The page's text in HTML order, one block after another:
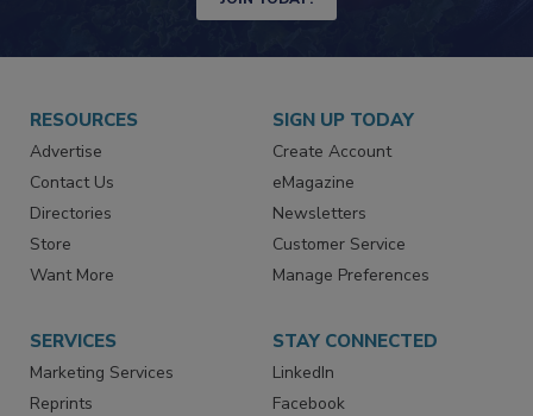
JOIN TODAY!
RESOURCES
Advertise
Contact Us
Directories
Store
SIGN UP TODAY
Create Account
eMagazine
Newsletters
Customer Service
SERVICES
Marketing Services
STAY CONNECTED
LinkedIn